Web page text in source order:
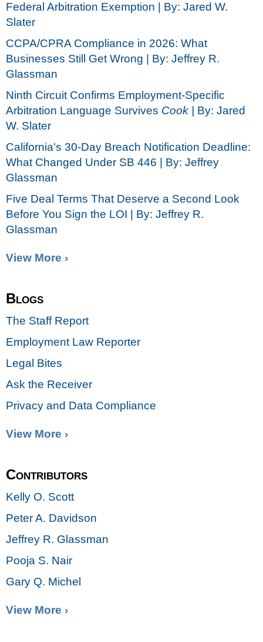
Federal Arbitration Exemption | By: Jared W.
Slater
CCPA/CPRA Compliance in 2026: What
Businesses Still Get Wrong | By: Jeffrey R.
Glassman
Ninth Circuit Confirms Employment-Specific
Arbitration Language Survives Cook | By: Jared
W. Slater
California's 30-Day Breach Notification Deadline:
What Changed Under SB 446 | By: Jeffrey
Glassman
Five Deal Terms That Deserve a Second Look
Before You Sign the LOI | By: Jeffrey R.
Glassman
View More ›
Blogs
The Staff Report
Employment Law Reporter
Legal Bites
Ask the Receiver
Privacy and Data Compliance
View More ›
Contributors
Kelly O. Scott
Peter A. Davidson
Jeffrey R. Glassman
Pooja S. Nair
Gary Q. Michel
View More ›